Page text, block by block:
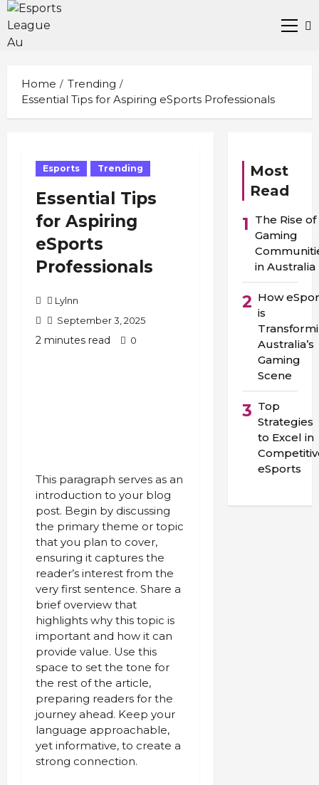
Skip
to
content
Home
Trending
Essential Tips for Aspiring eSports Professionals
Esports Trending
Essential Tips
for Aspiring
eSports
Professionals
Lylnn
September 3, 2025
2 minutes read 0
This paragraph serves as an
introduction to your blog
post. Begin by discussing
the primary theme or topic
that you plan to cover,
ensuring it captures the
reader’s interest from the
very first sentence. Share a
brief overview that
highlights why this topic is
important and how it can
provide value. Use this
space to set the tone for
the rest of the article,
preparing readers for the
journey ahead. Keep your
language approachable,
yet informative, to create a
strong connection.
Most
Read
1 The Rise of
Gaming
in Australia
2 How
is
Australia’s
Gaming
Scene
3 Top
Strategies
to Excel in
eSports